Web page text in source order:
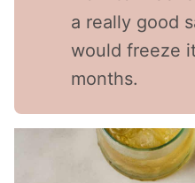
a really good
would freeze
months.